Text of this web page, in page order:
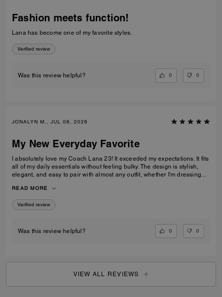
Fashion meets function!
Lana has become one of my favorite styles.
Verified review
Was this review helpful? 0 0
JONALYN M., JUL 08, 2026
My New Everyday Favorite
I absolutely love my Coach Lana 23! It exceeded my expectations. It fits
all of my daily essentials without feeling bulky. The design is stylish,
elegant, and easy to pair with almost any outfit, whether I'm dressing
time I carry it. Definitely one of my favorite Coach bags!
READ MORE
Verified review
Was this review helpful? 0 0
VIEW ALL REVIEWS